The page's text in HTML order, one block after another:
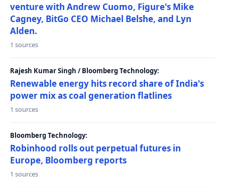
venture with Andrew Cuomo, Figure's Mike
Cagney, BitGo CEO Michael Belshe, and Lyn
Alden.
1 sources
Rajesh Kumar Singh / Bloomberg Technology:
Renewable energy hits record share of India's
power mix as coal generation flatlines
1 sources
Bloomberg Technology:
Robinhood rolls out perpetual futures in
Europe, Bloomberg reports
1 sources